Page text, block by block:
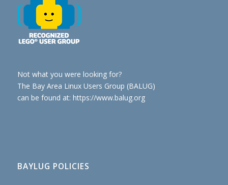
Not what you were looking for?
The Bay Area Linux Users Group (BALUG)
can be found at: https://www.balug.org
BAYLUG POLICIES